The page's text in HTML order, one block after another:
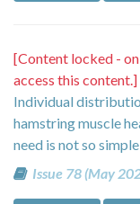
[Content locked -
access this content.]
Individual
hamstring muscle
need is not so simple
Issue 78 (May